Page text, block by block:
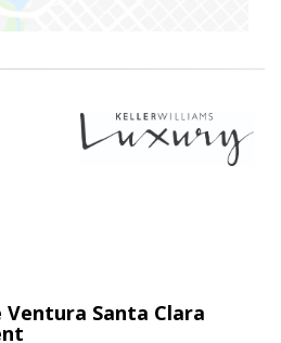
Santa Clara